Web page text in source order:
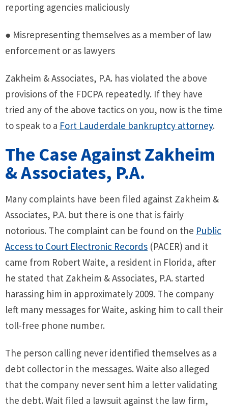
reporting agencies maliciously
● Misrepresenting themselves as a member of law
enforcement or as lawyers
Zakheim & Associates, P.A. has violated the above
provisions of the FDCPA repeatedly. If they have
tried any of the above tactics on you, now is the time
to speak to a Fort Lauderdale bankruptcy attorney.
The Case Against Zakheim
& Associates, P.A.
Many complaints have been filed against Zakheim &
Associates, P.A. but there is one that is fairly
notorious. The complaint can be found on the Public
Access to Court Electronic Records (PACER) and it
came from Robert Waite, a resident in Florida, after
he stated that Zakheim & Associates, P.A. started
harassing him in approximately 2009. The company
left many messages for Waite, asking him to call their
toll-free phone number.
The person calling never identified themselves as a
debt collector in the messages. Waite also alleged
that the company never sent him a letter validating
the debt. Wait filed a lawsuit against the law firm,